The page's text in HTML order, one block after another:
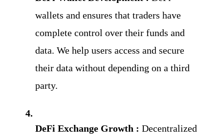
wallets and ensures that traders have
complete control over their funds and
data. We help users access and secure
their data without depending on a third
party.
DeFi Exchange Growth : Decentralized